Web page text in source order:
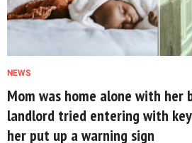
NEWS
Mom was home alone with her
landlord tried entering with
her put up a warning sign